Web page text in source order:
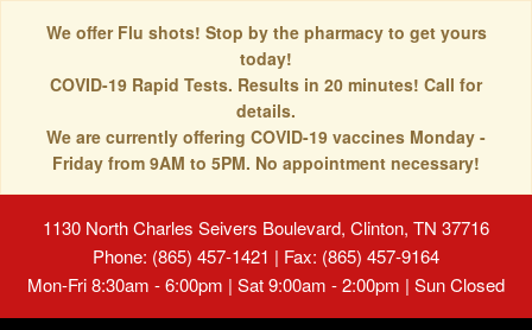
We offer Flu shots! Stop by the pharmacy to get yours
today!
COVID-19 Rapid Tests. Results in 20 minutes! Call for
details.
We are currently offering COVID-19 vaccines Monday -
Friday from 9AM to 5PM. No appointment necessary!
1130 North Charles Seivers Boulevard, Clinton, TN 37716
Phone: (865) 457-1421 | Fax: (865) 457-9164
Mon-Fri 8:30am - 6:00pm | Sat 9:00am - 2:00pm | Sun Closed